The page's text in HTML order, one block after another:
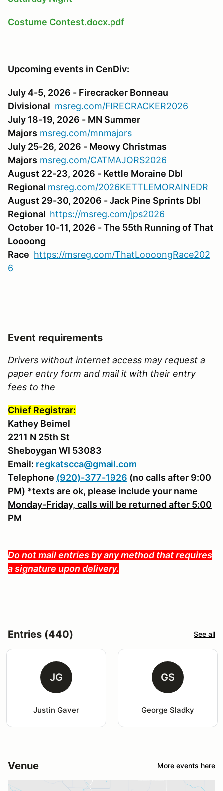
Costume Contest.docx.pdf
Upcoming events in CenDiv:
July 4-5, 2026 - Firecracker Bonneau
Divisional msreg.com/FIRECRACKER2026
July 18-19, 2026 - MN Summer
Majors msreg.com/mnmajors
July 25-26, 2026 - Meowy Christmas
Majors msreg.com/CATMAJORS2026
August 22-23, 2026 - Kettle Moraine Dbl
Regional msreg.com/2026KETTLEMORAINEDR
August 29-30, 20206 - Jack Pine Sprints Dbl
Regional https://msreg.com/jps2026
October 10-11, 2026 - The 55th Running of That
Loooong
Race https://msreg.com/ThatLoooongRace202
6
Event requirements
Drivers without internet access may request a
paper entry form and mail it with their entry
fees to the
Chief Registrar:
Kathey Beimel
2211 N 25th St
Sheboygan WI 53083
Email: regkatscca@gmail.com
Telephone (920)-377-1926 (no calls after 9:00
PM) *texts are ok, please include your name
Monday-Friday, calls will be returned after 5:00
PM
Do not mail entries by any method that requires
a signature upon delivery.
Entries (440) See all
JG
Justin Gaver
GS
George Sladky
Venue More events here